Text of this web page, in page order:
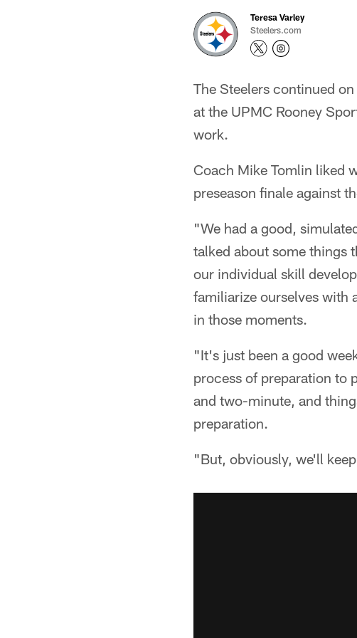
Teresa Varley
Steelers.com
The Steelers continued
at the UPMC Rooney
work.
Coach Mike Tomlin liked
preseason finale against
"We had a good,
talked about some things
our individual skill
familiarize ourselves with
in those moments.
"It's just been a good
process of preparation to
and two-minute, and
preparation.
"But, obviously, we'll